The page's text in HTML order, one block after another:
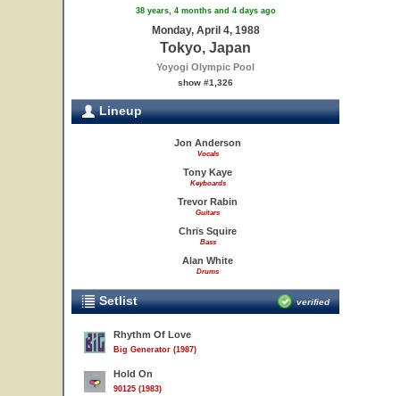
38 years, 4 months and 4 days ago
Monday, April 4, 1988
Tokyo, Japan
Yoyogi Olympic Pool
show #1,326
Lineup
Jon Anderson
Vocals
Tony Kaye
Keyboards
Trevor Rabin
Guitars
Chris Squire
Bass
Alan White
Drums
Setlist verified
Rhythm Of Love
Big Generator (1987)
Hold On
90125 (1983)